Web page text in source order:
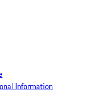
Information